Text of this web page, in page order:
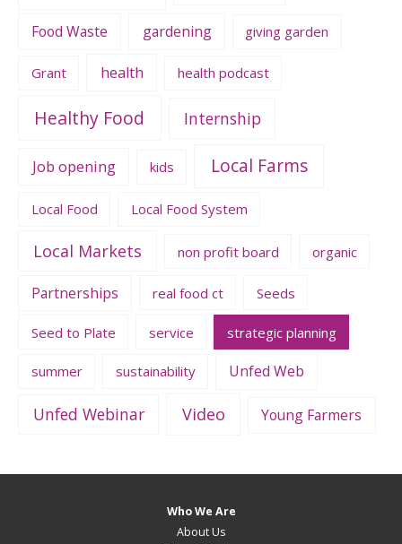
Food Waste gardening giving garden
Grant health health podcast
Healthy Food Internship
Job opening kids Local Farms
Local Food Local Food System
Local Markets non profit board organic
Partnerships real food ct Seeds
Seed to Plate service strategic planning
summer sustainability Unfed Web
Unfed Webinar Video Young Farmers
Who We Are
About Us